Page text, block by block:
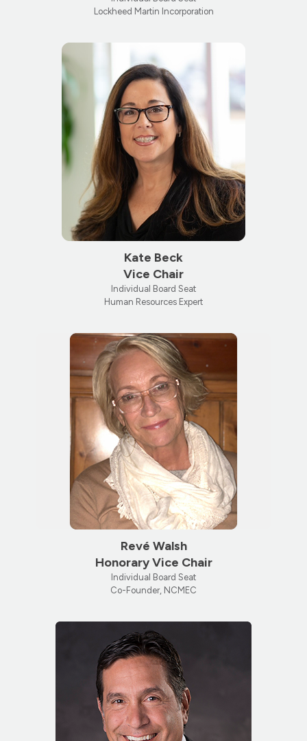
Lockheed Martin Incorporation
Kate Beck
Vice Chair
Individual Board Seat
Human Resources Expert
Revé Walsh
Honorary Vice Chair
Individual Board Seat
Co-Founder, NCMEC